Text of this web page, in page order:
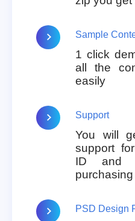
Sample
1 click
all the
easily
Support
You will
support
ID and
PSD Design